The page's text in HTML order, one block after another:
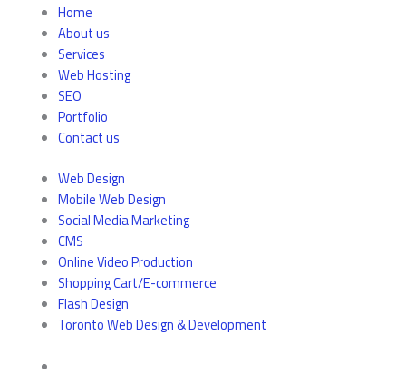
Home
About us
Services
Web Hosting
SEO
Portfolio
Contact us
Web Design
Mobile Web Design
Social Media Marketing
CMS
Online Video Production
Shopping Cart/E-commerce
Flash Design
Toronto Web Design & Development